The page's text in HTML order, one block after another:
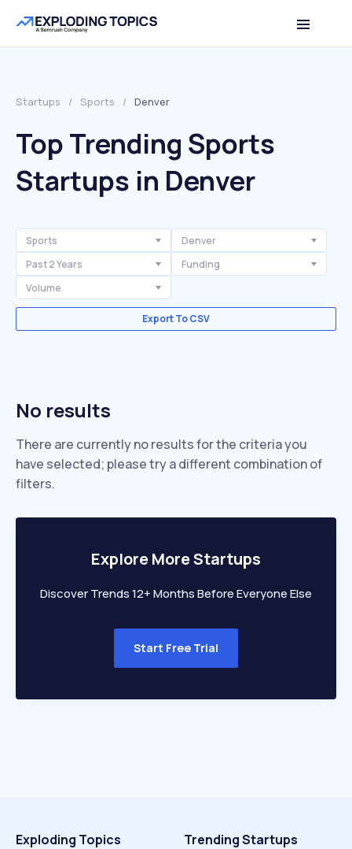
Startups / Sports / Denver
Top Trending Sports
Startups in Denver
Sports
Denver
Past 2 Years
Funding
Volume
Export To CSV
No results
There are currently no results for the criteria you
have selected; please try a different combination of
filters.
Explore More Startups
Discover Trends 12+ Months Before Everyone Else
Start Free Trial
Exploding Topics Trending Startups